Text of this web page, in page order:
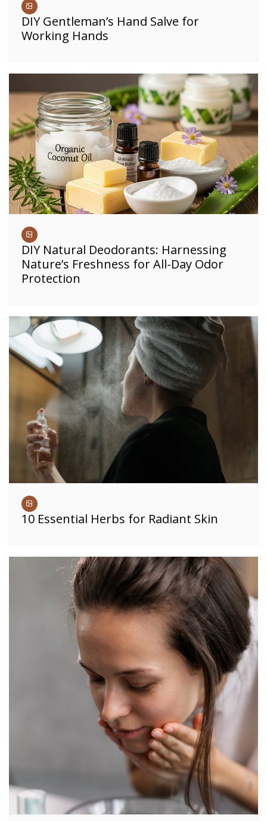
DIY Gentleman’s Hand Salve for
Working Hands
DIY Natural Deodorants: Harnessing
Nature’s Freshness for All-Day Odor
Protection
10 Essential Herbs for Radiant Skin